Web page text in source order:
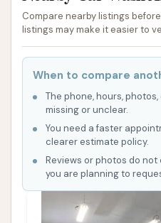
Compare nearby listings
listings may make it easier to
When to compare
The phone, hours,
missing or unclear.
You need a faster
clearer estimate policy.
Reviews or photos do
you are planning to